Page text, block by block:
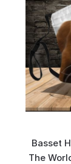
Basset
The